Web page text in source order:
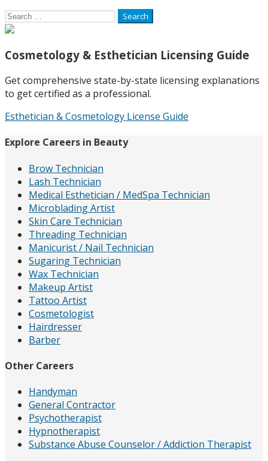
Search
for:
Cosmetology & Esthetician Licensing Guide
Get comprehensive state-by-state licensing explanations
to get certified as a professional.
Esthetician & Cosmetology License Guide
Explore Careers in Beauty
Brow Technician
Lash Technician
Medical Esthetician / MedSpa Technician
Microblading Artist
Skin Care Technician
Threading Technician
Manicurist / Nail Technician
Sugaring Technician
Wax Technician
Makeup Artist
Tattoo Artist
Cosmetologist
Hairdresser
Barber
Other Careers
Handyman
General Contractor
Psychotherapist
Hypnotherapist
Substance Abuse Counselor / Addiction Therapist